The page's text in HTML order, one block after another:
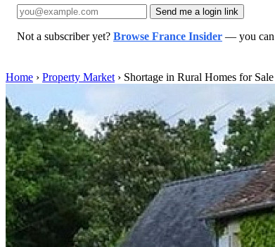
Send me a login link
Not a subscriber yet? Browse France Insider — you can
Home › Property Market › Shortage in Rural Homes for Sale